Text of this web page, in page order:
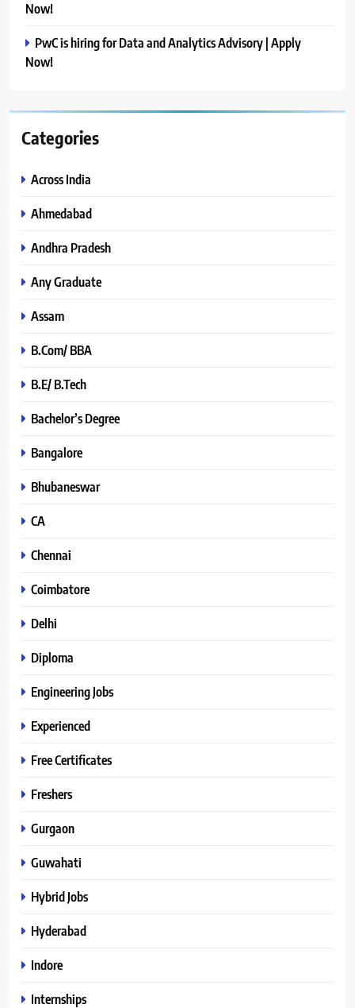
Now!
PwC is hiring for Data and Analytics Advisory | Apply
Now!
Categories
Across India
Ahmedabad
Andhra Pradesh
Any Graduate
Assam
B.Com/ BBA
B.E/ B.Tech
Bachelor’s Degree
Bangalore
Bhubaneswar
CA
Chennai
Coimbatore
Delhi
Diploma
Engineering Jobs
Experienced
Free Certificates
Freshers
Gurgaon
Guwahati
Hybrid Jobs
Hyderabad
Indore
Internships